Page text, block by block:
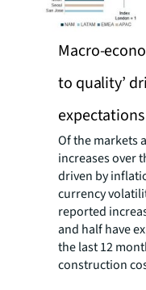
Macro-
to quality’
expectations
Of the markets
increases over
driven by
currency
reported
and half have
the last 12
construction